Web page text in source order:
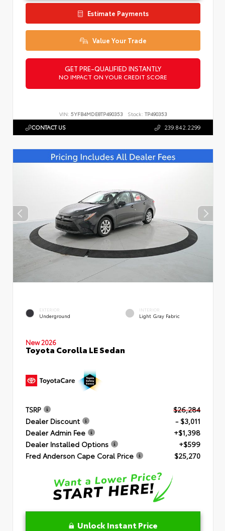
Estimate Payments
Value Your Trade
GET PRE-QUALIFIED INSTANTLY
NO IMPACT ON YOUR CREDIT SCORE
VIN: 5YFB4MDE8TP490353 Stock: TP490353
CONTACT US 239.842.2299
EXTERIOR
Underground
INTERIOR
Light Gray Fabric
New 2026
Toyota Corolla LE Sedan
TSRP
$26,284
Dealer Discount
- $3,011
Dealer Admin Fee
+$1,398
Dealer Installed Options
+$599
Fred Anderson Cape Coral Price
$25,270
Unlock Instant Price